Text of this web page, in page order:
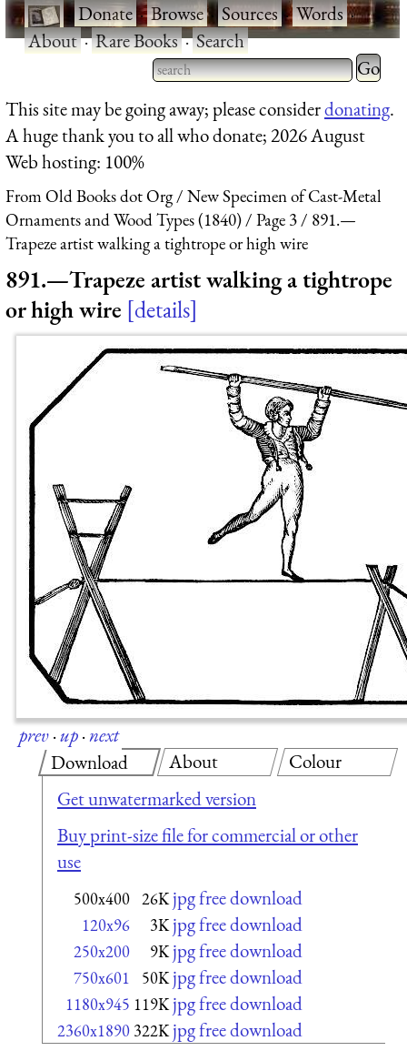
·Donate·Browse·Sources·Words·
About·Rare Books·Search
Type 2 or more characters
for results.
Type 2
for
This site may be going away; please considerdonating.
A huge thank you to all who donate; 2026 August
Web hosting: 100%
From Old Books dot Org
New Specimen of Cast-Metal
Ornaments and Wood Types (1840)
Page 3
891.—
Trapeze artist walking a tightrope or high wire
891.—Trapeze artist walking a tightrope
or high wire details
prev·up·next
Download
Get unwatermarked version
Buy print-size file for commercial or other
use
500x400 26K jpg free download
120x96 3K jpg free download
250x200 9K jpg free download
750x601 50K jpg free download
1180x945 119K jpg free download
2360x1890 322K jpg free download
About Colour